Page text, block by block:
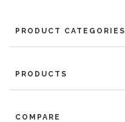
PRODUCT CATEGORIES
PRODUCTS
COMPARE